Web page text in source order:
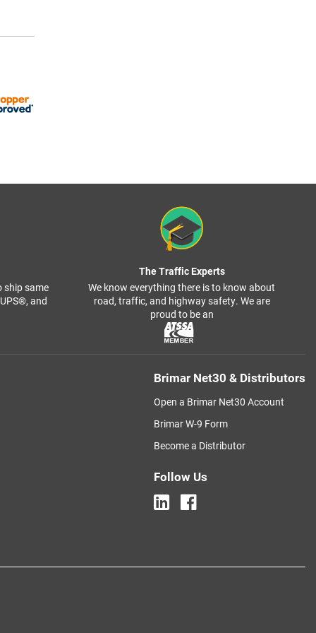
ship same
and
The Traffic Experts
We know everything there is to know about
road, traffic, and highway safety. We are
proud to be an
Brimar Net30 & Distributors
Open a Brimar Net30 Account
Brimar W-9 Form
Become a Distributor
Follow Us